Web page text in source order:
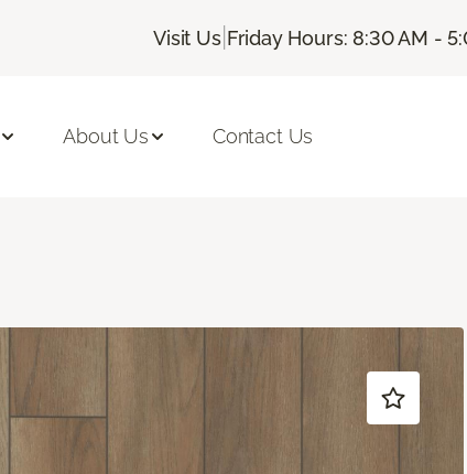
Visit Us| Friday Hours: 8:30 AM -
About Us Contact Us